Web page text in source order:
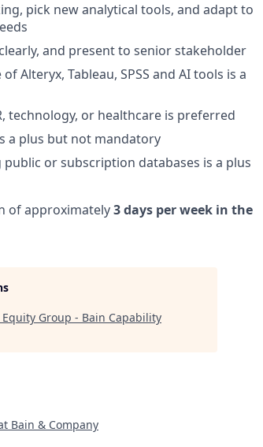
pick new analytical tools, and adapt to
and present to senior stakeholder
Alteryx, Tableau, SPSS and AI tools is a
technology, or healthcare is preferred
a plus but not mandatory
or subscription databases is a plus
of approximately3 days per week in the
Group - Bain Capability
Bain & Company